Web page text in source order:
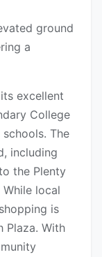
ground
a
excellent
College
The
including
the Plenty
local
is
Plaza. With